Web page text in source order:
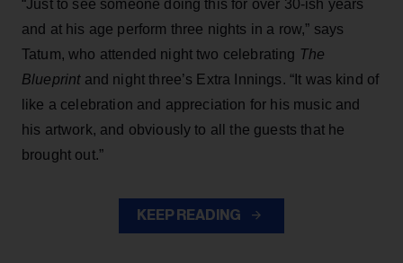
“Just to see someone doing this for over 30-ish years
and at his age perform three nights in a row,” says
Tatum, who attended night two celebrating The
Blueprintand night three’s Extra Innings. “It was kind of
like a celebration and appreciation for his music and
his artwork, and obviously to all the guests that he
brought out.”
KEEP READING